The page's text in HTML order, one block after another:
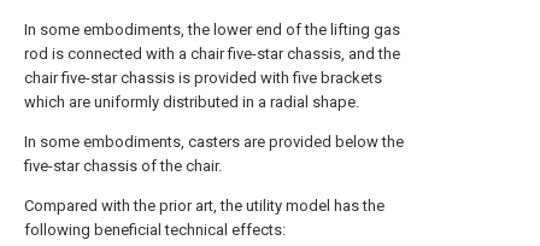
In some embodiments, the lower end of the lifting gas
rod is connected with a chair five-star chassis, and the
chair five-star chassis is provided with five brackets
which are uniformly distributed in a radial shape.
In some embodiments, casters are provided below the
five-star chassis of the chair.
Compared with the prior art, the utility model has the
following beneficial technical effects: